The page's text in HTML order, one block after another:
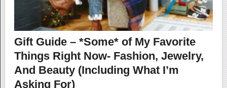
Gift Guide – *Some* of My Favorite
Things Right Now- Fashion, Jewelry,
And Beauty (Including What I’m
Asking For)